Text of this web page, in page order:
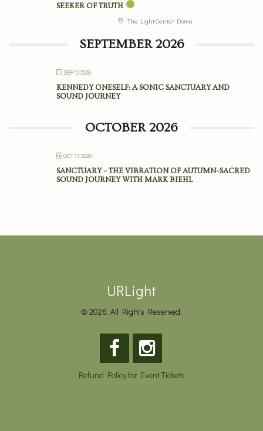
SEEKER OF TRUTH
The Light Center Dome
SEPTEMBER 2026
SEP 12 2026
KENNEDY ONESELF: A SONIC SANCTUARY AND
SOUND JOURNEY
OCTOBER 2026
OCT 17 2026
SANCTUARY – THE VIBRATION OF AUTUMN–SACRED
SOUND JOURNEY WITH MARK BIEHL
URLight
© 2026. All Rights Reserved.
Refund Policy for Event Tickets